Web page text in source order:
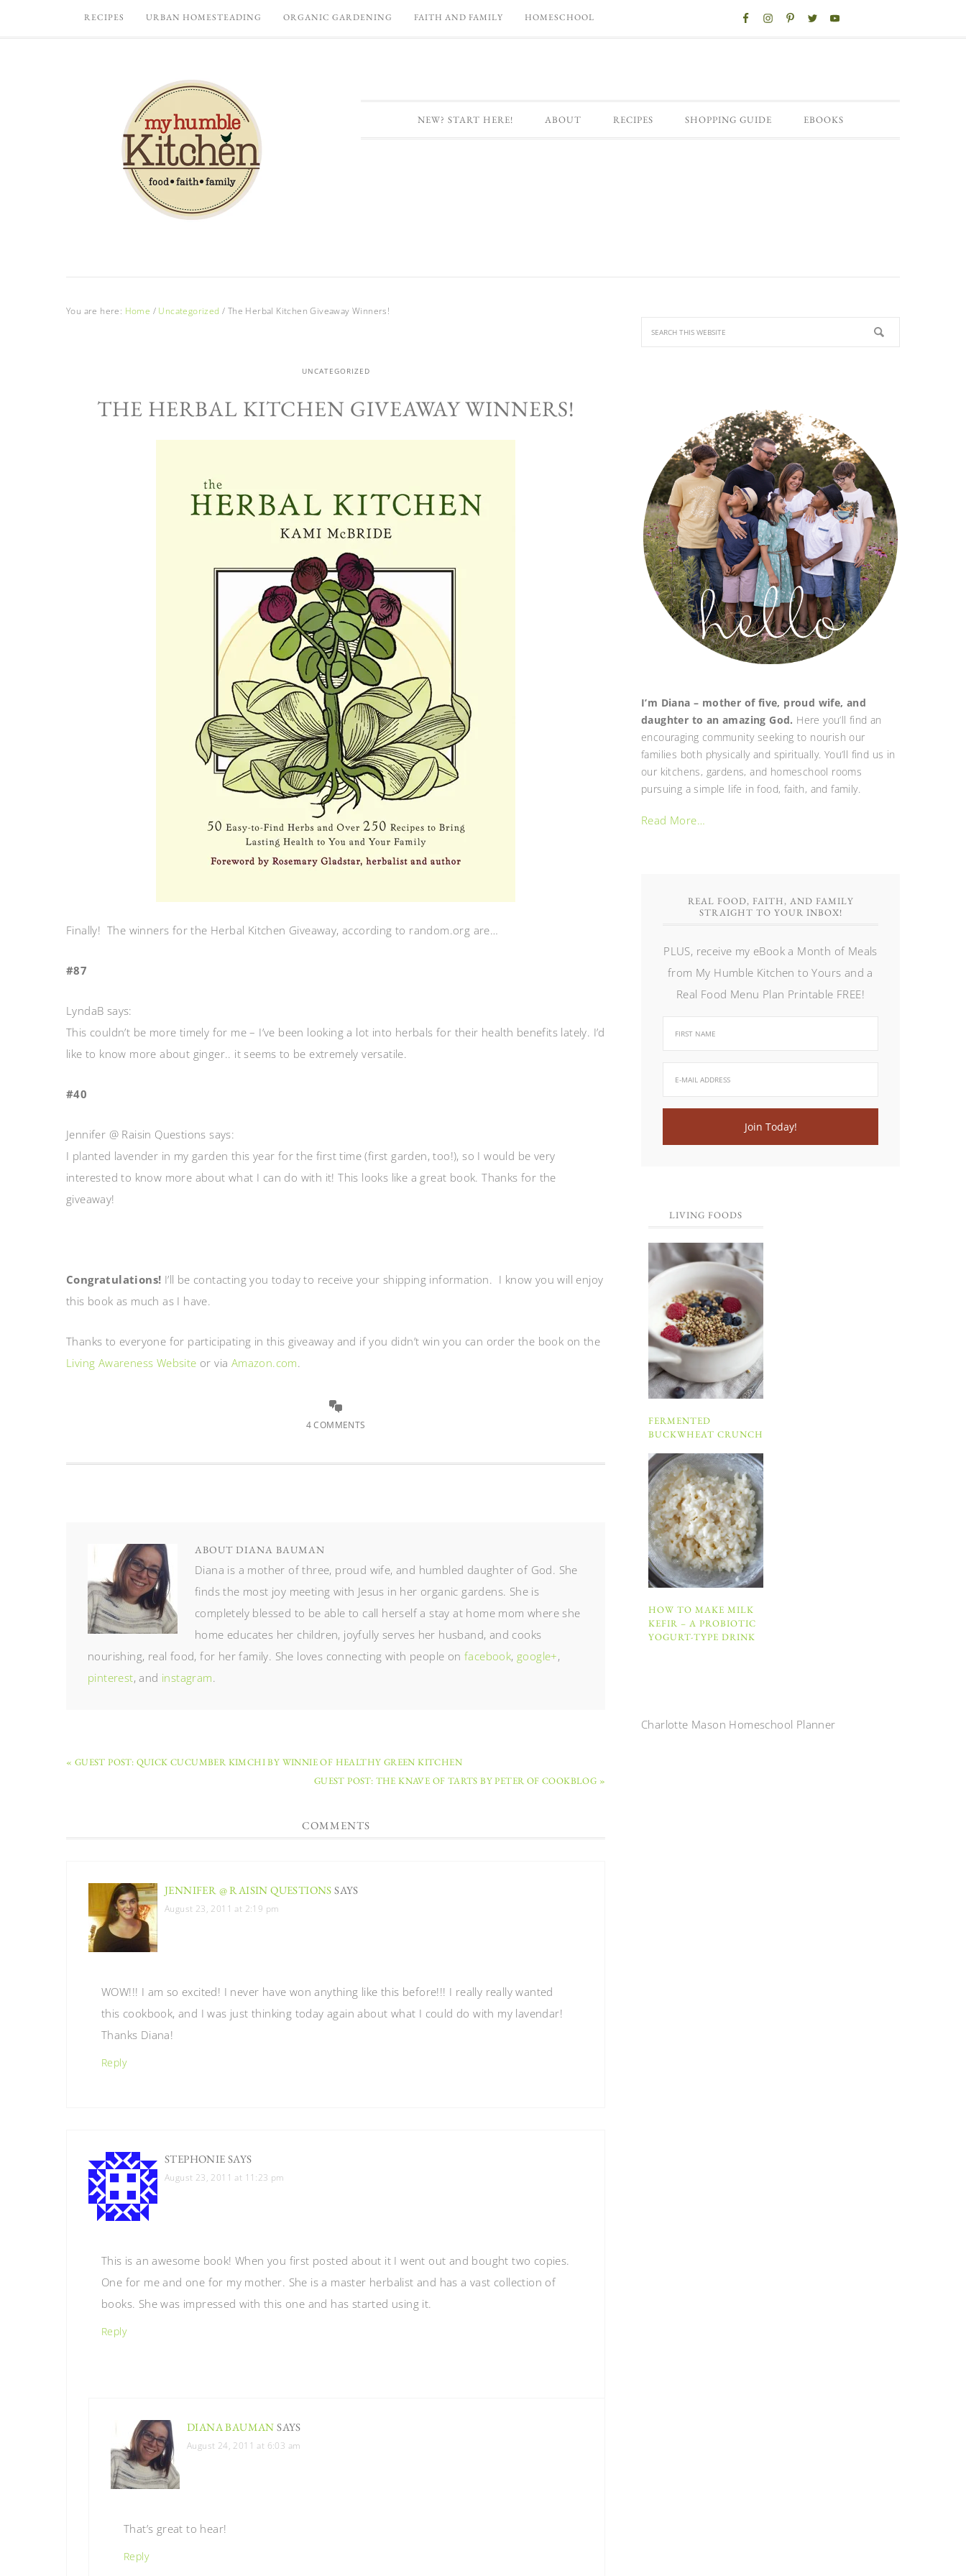
RECIPES URBAN HOMESTEADING ORGANIC GARDENING FAITH AND FAMILY HOMESCHOOL
NEW? START HERE! ABOUT RECIPES SHOPPING GUIDE EBOOKS
You are here: Home / Uncategorized / The Herbal Kitchen Giveaway Winners!
UNCATEGORIZED
THE HERBAL KITCHEN GIVEAWAY WINNERS!
Finally! The winners for the Herbal Kitchen Giveaway, according to random.org are…
#87
LyndaB says:
This couldn’t be more timely for me – I’ve been looking a lot into herbals for their health benefits lately. I’d
like to know more about ginger.. it seems to be extremely versatile.
#40
Jennifer @ Raisin Questions says:
I planted lavender in my garden this year for the first time (first garden, too!), so I would be very
interested to know more about what I can do with it! This looks like a great book. Thanks for the
giveaway!
Congratulations! I’ll be contacting you today to receive your shipping information. I know you will enjoy
this book as much as I have.
Thanks to everyone for participating in this giveaway and if you didn’t win you can order the book on the
Living Awareness Website or via Amazon.com.
4 COMMENTS
ABOUT DIANA BAUMAN
Diana is a mother of three, proud wife, and humbled daughter of God. She
finds the most joy meeting with Jesus in her organic gardens. She is
completely blessed to be able to call herself a stay at home mom where she
home educates her children, joyfully serves her husband, and cooks
nourishing, real food, for her family. She loves connecting with people on facebook, google+,
pinterest, and instagram.
« GUEST POST: QUICK CUCUMBER KIMCHI BY WINNIE OF HEALTHY GREEN KITCHEN
GUEST POST: THE KNAVE OF TARTS BY PETER OF COOKBLOG »
COMMENTS
JENNIFER @ RAISIN QUESTIONS SAYS
August 23, 2011 at 2:19 pm
WOW!!! I am so excited! I never have won anything like this before!!! I really really wanted
this cookbook, and I was just thinking today again about what I could do with my lavendar!
Thanks Diana!
Reply
STEPHONIE SAYS
August 23, 2011 at 11:23 pm
This is an awesome book! When you first posted about it I went out and bought two copies.
One for me and one for my mother. She is a master herbalist and has a vast collection of
books. She was impressed with this one and has started using it.
Reply
DIANA BAUMAN SAYS
August 24, 2011 at 6:03 am
That’s great to hear!
Reply
I’m Diana – mother of five, proud wife, and
daughter to an amazing God. Here you’ll find an
encouraging community seeking to nourish our
families both physically and spiritually. You’ll find us in
our kitchens, gardens, and homeschool rooms
pursuing a simple life in food, faith, and family.
Read More…
REAL FOOD, FAITH, AND FAMILY
STRAIGHT TO YOUR INBOX!
PLUS, receive my eBook a Month of Meals
from My Humble Kitchen to Yours and a
Real Food Menu Plan Printable FREE!
LIVING FOODS
FERMENTED
BUCKWHEAT CRUNCH
HOW TO MAKE MILK
KEFIR – A PROBIOTIC
YOGURT-TYPE DRINK
Charlotte Mason Homeschool Planner